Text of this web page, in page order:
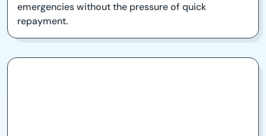
emergencies without the pressure of quick
repayment.